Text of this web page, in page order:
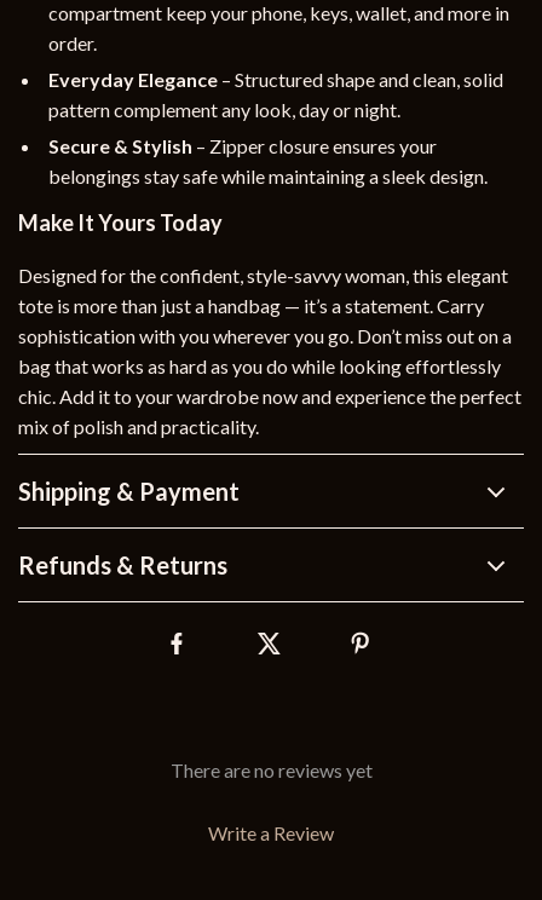
compartment keep your phone, keys, wallet, and more in
order.
Everyday Elegance – Structured shape and clean, solid
pattern complement any look, day or night.
Secure & Stylish – Zipper closure ensures your
belongings stay safe while maintaining a sleek design.
Make It Yours Today
Designed for the confident, style-savvy woman, this elegant
tote is more than just a handbag — it’s a statement. Carry
sophistication with you wherever you go. Don’t miss out on a
bag that works as hard as you do while looking effortlessly
chic. Add it to your wardrobe now and experience the perfect
mix of polish and practicality.
Shipping & Payment
Refunds & Returns
There are no reviews yet
Write a Review